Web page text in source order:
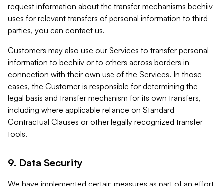
request information about the transfer mechanisms beehiiv
uses for relevant transfers of personal information to third
parties, you can contact us.
Customers may also use our Services to transfer personal
information to beehiiv or to others across borders in
connection with their own use of the Services. In those
cases, the Customer is responsible for determining the
legal basis and transfer mechanism for its own transfers,
including where applicable reliance on Standard
Contractual Clauses or other legally recognized transfer
tools.
9. Data Security
We have implemented certain measures as part of an effort